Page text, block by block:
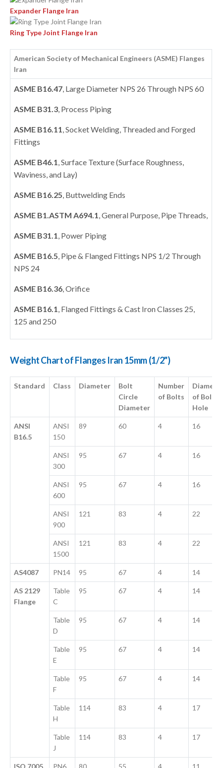
Expander Flange Iran
Ring Type Joint Flange Iran
American Society of Mechanical Engineers (ASME) Flanges
Iran
ASME B16.47 , Large Diameter NPS 26 Through NPS 60
ASME B31.3 , Process Piping
ASME B16.11 , Socket Welding, Threaded and Forged
Fittings
ASME B46.1 , Surface Texture (Surface Roughness,
Waviness, and Lay)
ASME B16.25 , Buttwelding Ends
ASME B1.ASTM A694.1 , General Purpose, Pipe Threads,
ASME B31.1 , Power Piping
ASME B16.5 , Pipe & Flanged Fittings NPS 1/2 Through
NPS 24
ASME B16.36 , Orifice
ASME B16.1 , Flanged Fittings & Cast Iron Classes 25,
125 and 250
Weight Chart of Flanges Iran 15mm (1/2")
Standard Class Diameter
Bolt
Circle
Diameter
Number
of Bolts
of Bolt
Hole
ANSI
B16.5
ANSI
150
89 60 4 16
ANSI
300
95 67 4 16
ANSI
600
95 67 4 16
ANSI
900
121 83 4 22
ANSI
1500
121 83 4 22
AS4087 PN14 95 67 4 14
AS 2129
Flange
Table
C
95 67 4 14
Table
D
95 67 4 14
Table
E
95 67 4 14
Table
F
95 67 4 14
Table
H
114 83 4 17
Table
J
114 83 4 17
ISO 7005 PN6 80 55 4 11